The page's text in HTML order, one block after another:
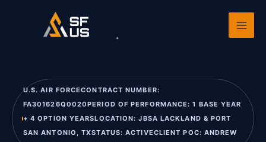
Past Performance
Preventive M
U.S. AIR FORCECONTRACT NUMBER:
FA301626Q0020PERIOD OF PERFORMANCE: 1 BASE YEAR
+ 4 OPTION YEARSLOCATION: JBSA LACKLAND & PORT
SAN ANTONIO, TXSTATUS: ACTIVECLIENT POC: ANDREW